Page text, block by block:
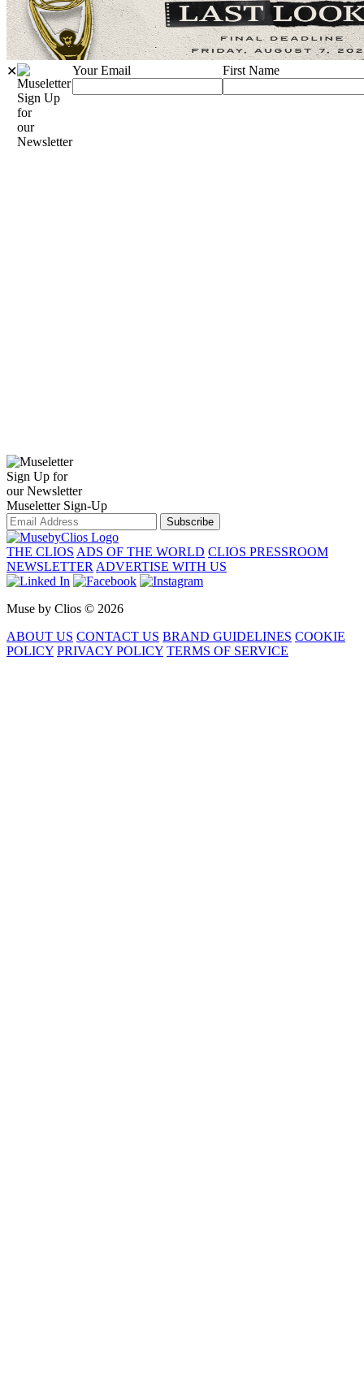
✕
Sign Up
for
our
Newsletter
Your Email First Name
Sign Up for
our Newsletter
Museletter Sign-Up
Subscribe
THE CLIOS ADS OF THE WORLD CLIOS PRESSROOM
NEWSLETTER ADVERTISE WITH US
Muse by Clios © 2026
ABOUT US CONTACT US BRAND GUIDELINES COOKIE
POLICY PRIVACY POLICY TERMS OF SERVICE